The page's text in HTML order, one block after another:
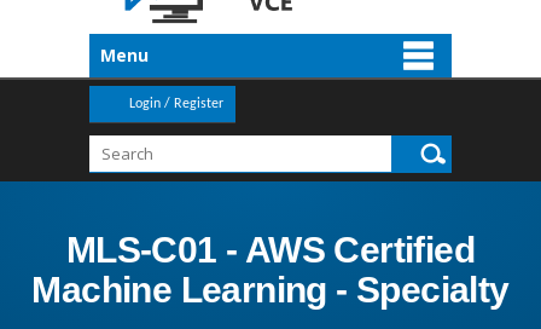
Menu
Login / Register
MLS-C01 - AWS Certified
Machine Learning - Specialty